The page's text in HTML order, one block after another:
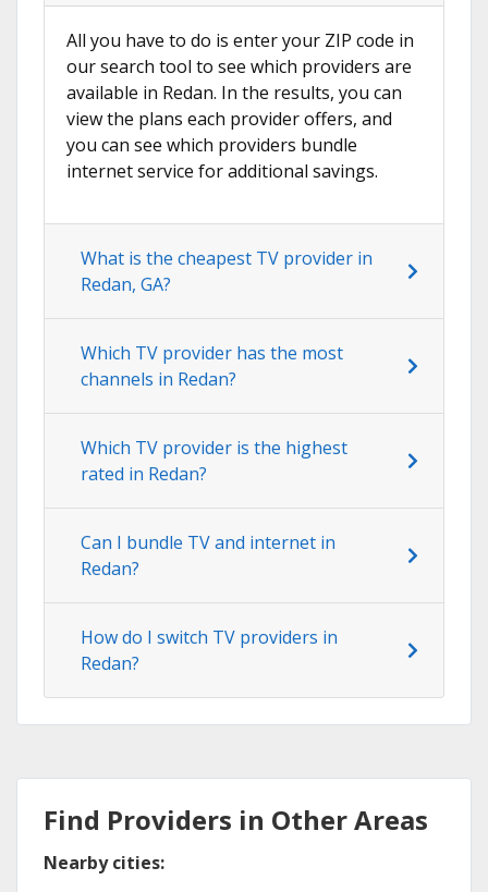
All you have to do is enter your ZIP code in
our search tool to see which providers are
available in Redan. In the results, you can
view the plans each provider offers, and
you can see which providers bundle
internet service for additional savings.
What is the cheapest TV provider in
Redan, GA?
Which TV provider has the most
channels in Redan?
Which TV provider is the highest
rated in Redan?
Can I bundle TV and internet in
Redan?
How do I switch TV providers in
Redan?
Find Providers in Other Areas
Nearby cities: